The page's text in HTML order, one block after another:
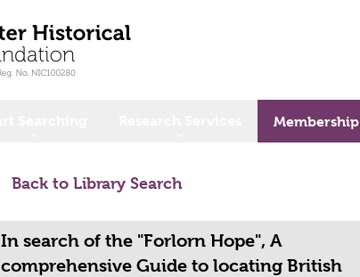
Membership
Back to Library Search
In search of the "Forlorn Hope", A
comprehensive Guide to locating British